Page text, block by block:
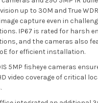
up to 30M and True
capture even in
IP67 is rated for harsh
and the cameras also
for efficient installation.
5MP fisheye cameras
video coverage of critical